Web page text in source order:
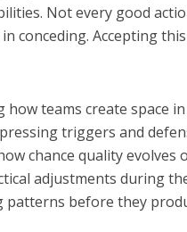
Not every good
conceding. Accepting
how teams create space
triggers and
chance quality evolves
adjustments during
patterns before they